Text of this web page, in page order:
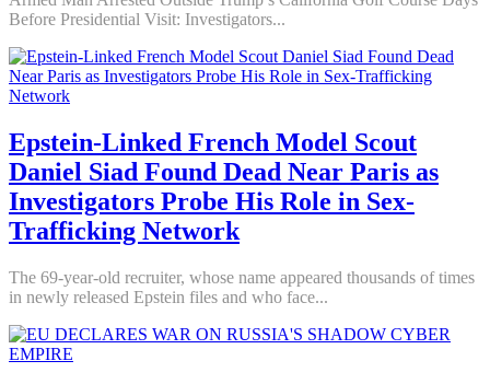
Before Presidential Visit: Investigators...
Epstein-Linked French Model Scout
Daniel Siad Found Dead Near Paris as
Investigators Probe His Role in Sex-
Trafficking Network
The 69-year-old recruiter, whose name appeared thousands of times
in newly released Epstein files and who face...